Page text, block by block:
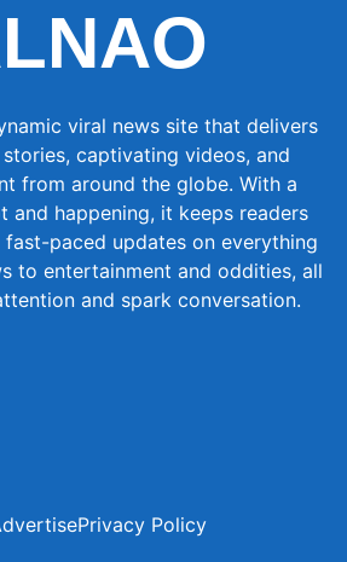
viral news site that delivers
captivating videos, and
from around the globe. With a
and happening, it keeps readers
paced updates on everything
to entertainment and oddities, all
and spark conversation.
Privacy Policy